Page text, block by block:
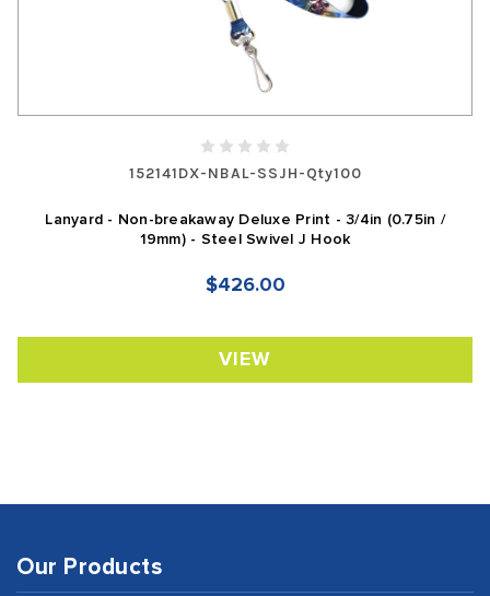
152141DX-NBAL-SSJH-Qty100
Lanyard - Non-breakaway Deluxe Print - 3/4in (0.75in /
19mm) - Steel Swivel J Hook
$426.00
VIEW
Our Products